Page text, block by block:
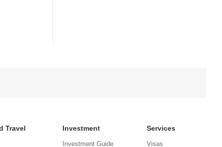
Travel Investment
Investment Guide
Services
Visas